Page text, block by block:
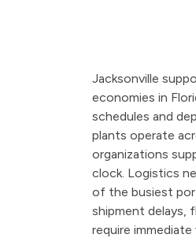
Jacksonville
economies in
schedules and
plants operate
organizations
clock. Logistics
of the busiest
shipment delays,
require immediate